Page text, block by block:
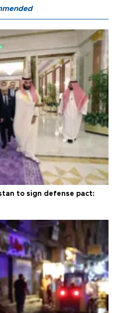
to sign defense pact: